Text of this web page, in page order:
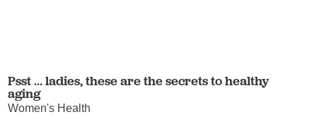
Psst … ladies, these are the secrets to healthy
aging
Women's Health